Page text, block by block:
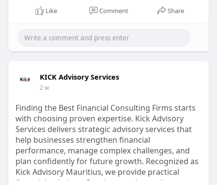
Like Comment Share
KICK Advisory Services
2 w
Finding the Best Financial Consulting Firms starts
with choosing proven expertise. Kick Advisory
Services delivers strategic advisory services that
help businesses strengthen financial
performance, manage complex challenges, and
plan confidently for future growth. Recognized as
Kick Advisory Mauritius, we provide practical
financial solutions. Reach out today to discover